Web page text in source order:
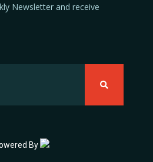
Newsletter and receive
By